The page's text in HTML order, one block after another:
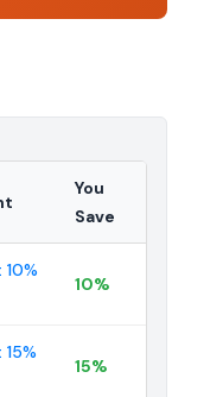
You
Save
10%
15%